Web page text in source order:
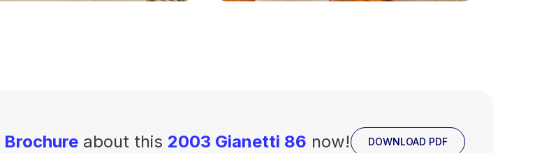
Brochure about this 2003 Gianetti 86 now! DOWNLOAD PDF